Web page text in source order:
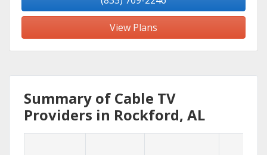
View Plans
Summary of Cable TV
Providers in Rockford, AL